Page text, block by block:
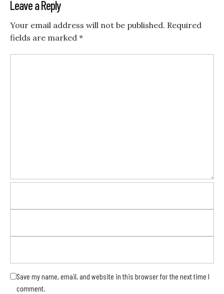
Leave a Reply
Your email address will not be published. Required
fields are marked *
Save my name, email, and website in this browser for the next time I
comment.